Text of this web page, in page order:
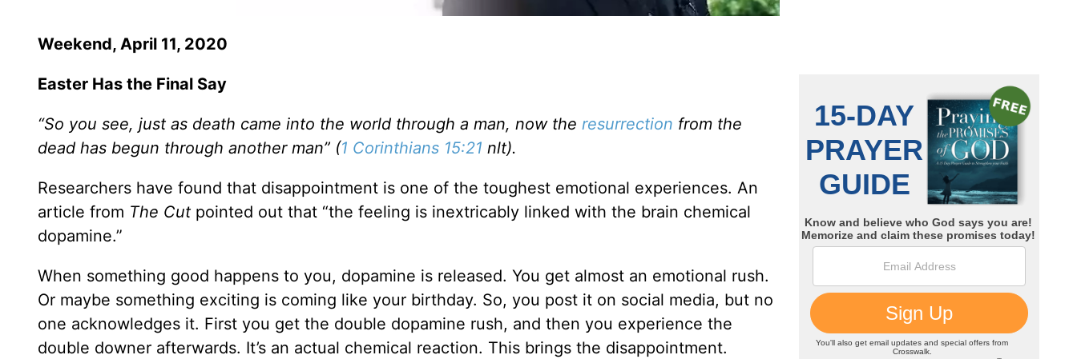
Weekend, April 11, 2020
Easter Has the Final Say
“So you see, just as death came into the world through a man, now the resurrection from the
dead has begun through another man” (1 Corinthians 15:21 nlt).
Researchers have found that disappointment is one of the toughest emotional experiences. An
article from The Cut pointed out that “the feeling is inextricably linked with the brain chemical
dopamine.”
When something good happens to you, dopamine is released. You get almost an emotional rush.
Or maybe something exciting is coming like your birthday. So, you post it on social media, but no
one acknowledges it. First you get the double dopamine rush, and then you experience the
double downer afterwards. It’s an actual chemical reaction. This brings the disappointment.